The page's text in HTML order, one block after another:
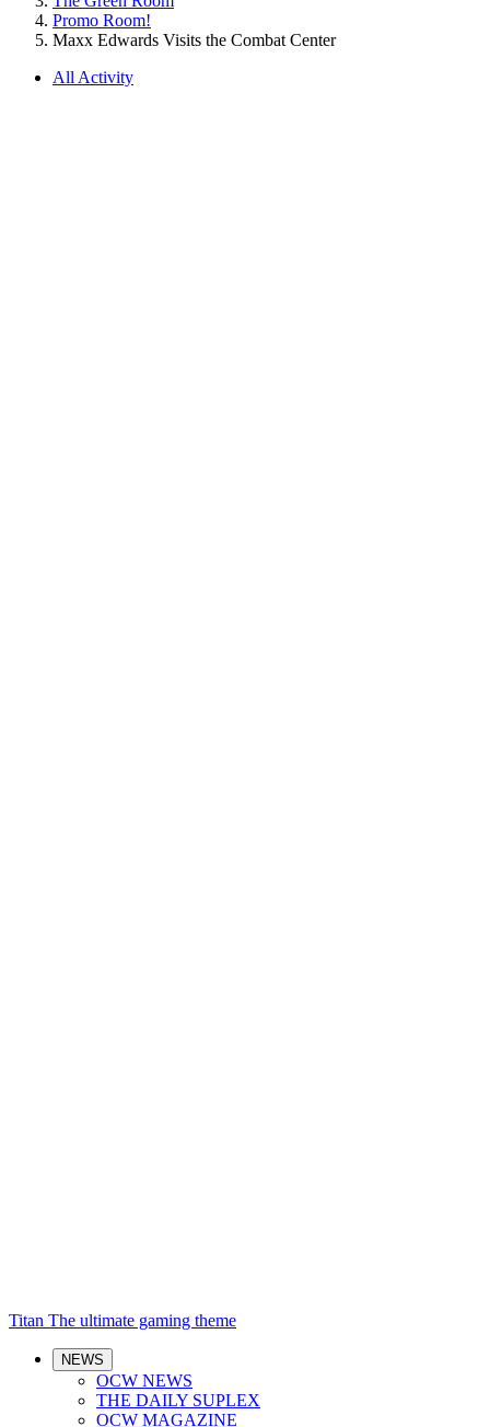
Promo Room!
Maxx Edwards Visits the Combat Center
All Activity
Titan The ultimate gaming theme
NEWS
OCW NEWS
THE DAILY SUPLEX
OCW MAGAZINE